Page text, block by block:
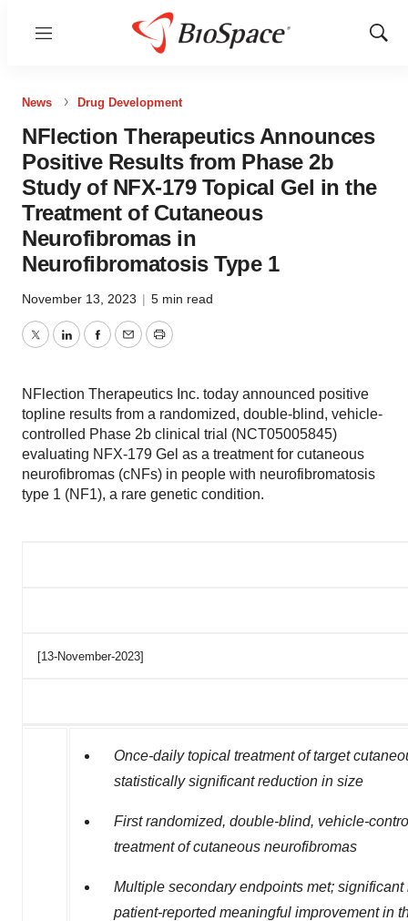
Menu
Show
News Drug Development
NFlection Therapeutics Announces
Positive Results from Phase 2b
Study of NFX‑179 Topical Gel in the
Treatment of Cutaneous
Neurofibromas in
Neurofibromatosis Type 1
November 13, 2023 | 5 min read
TwitterLinkedInFacebook
EmailPrint
NFlection Therapeutics Inc. today announced positive
topline results from a randomized, double-blind, vehicle-
controlled Phase 2b clinical trial (NCT05005845)
evaluating NFX‑179 Gel as a treatment for cutaneous
neurofibromas (cNFs) in people with neurofibromatosis
type 1 (NF1), a rare genetic condition.
[13-November-2023]
Once-daily topical treatment of target
statistically significant reduction in size
First randomized, double-blind, vehicle-
treatment of cutaneous neurofibromas
Multiple secondary endpoints met;
patient-reported meaningful improvement in